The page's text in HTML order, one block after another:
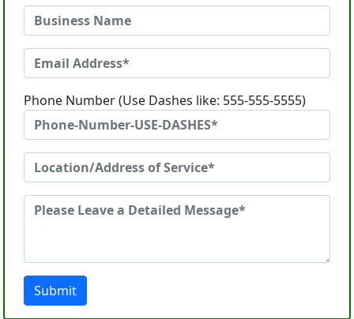
Phone Number (Use Dashes like: 555-555-5555)
Submit